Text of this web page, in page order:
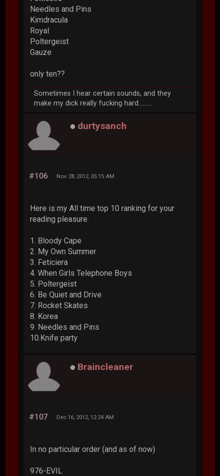
Needles and Pins
Kimdracula
Royal
Poltergeist
Gauze
only ten??
Sometimes I hear certain sounds, and they
make my dick really fucking hard.........
durtysanch
#106 Nov 28, 2012, 05:15 AM
Here is my All time top 10 ranking for your
reading pleasure.
1. Bloody Cape
2. My Own Summer
3. Feticiera
4. When Girls Telephone Boys
5. Poltergeist
6. Be Quiet and Drive
7. Rocket Skates
8. Korea
9. Needles and Pins
10.Knife party
Braincleaner
#107 Dec 16, 2012, 12:24 AM
In no particular order (and as of now)
976-EVIL